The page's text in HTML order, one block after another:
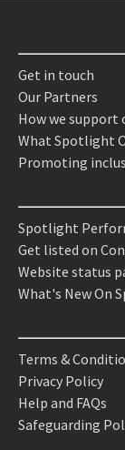
Get in touch
Our Partners
How we support
What Spotlight
Promoting
Spotlight
Get listed on
Website status
What's New On
Terms &
Privacy Policy
Help and FAQs
Safeguarding